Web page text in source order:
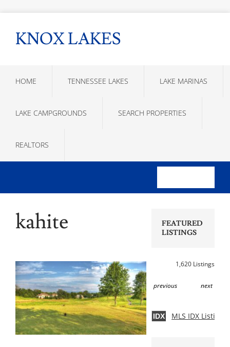
KNOX LAKES
HOME TENNESSEE LAKES LAKE MARINAS
LAKE CAMPGROUNDS SEARCH PROPERTIES
REALTORS
kahite
FEATURED
LISTINGS
1,620 Listings
previous next
IDX MLS IDX Listing